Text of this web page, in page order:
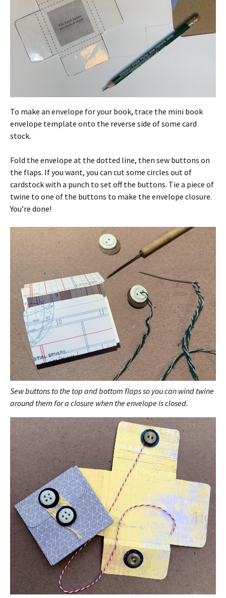
To make an envelope for your book, trace the mini book
envelope template onto the reverse side of some card
stock.
Fold the envelope at the dotted line, then sew buttons on
the flaps. If you want, you can cut some circles out of
cardstock with a punch to set off the buttons. Tie a piece of
twine to one of the buttons to make the envelope closure.
You’re done!
Sew buttons to the top and bottom flaps so you can wind twine
around them for a closure when the envelope is closed.